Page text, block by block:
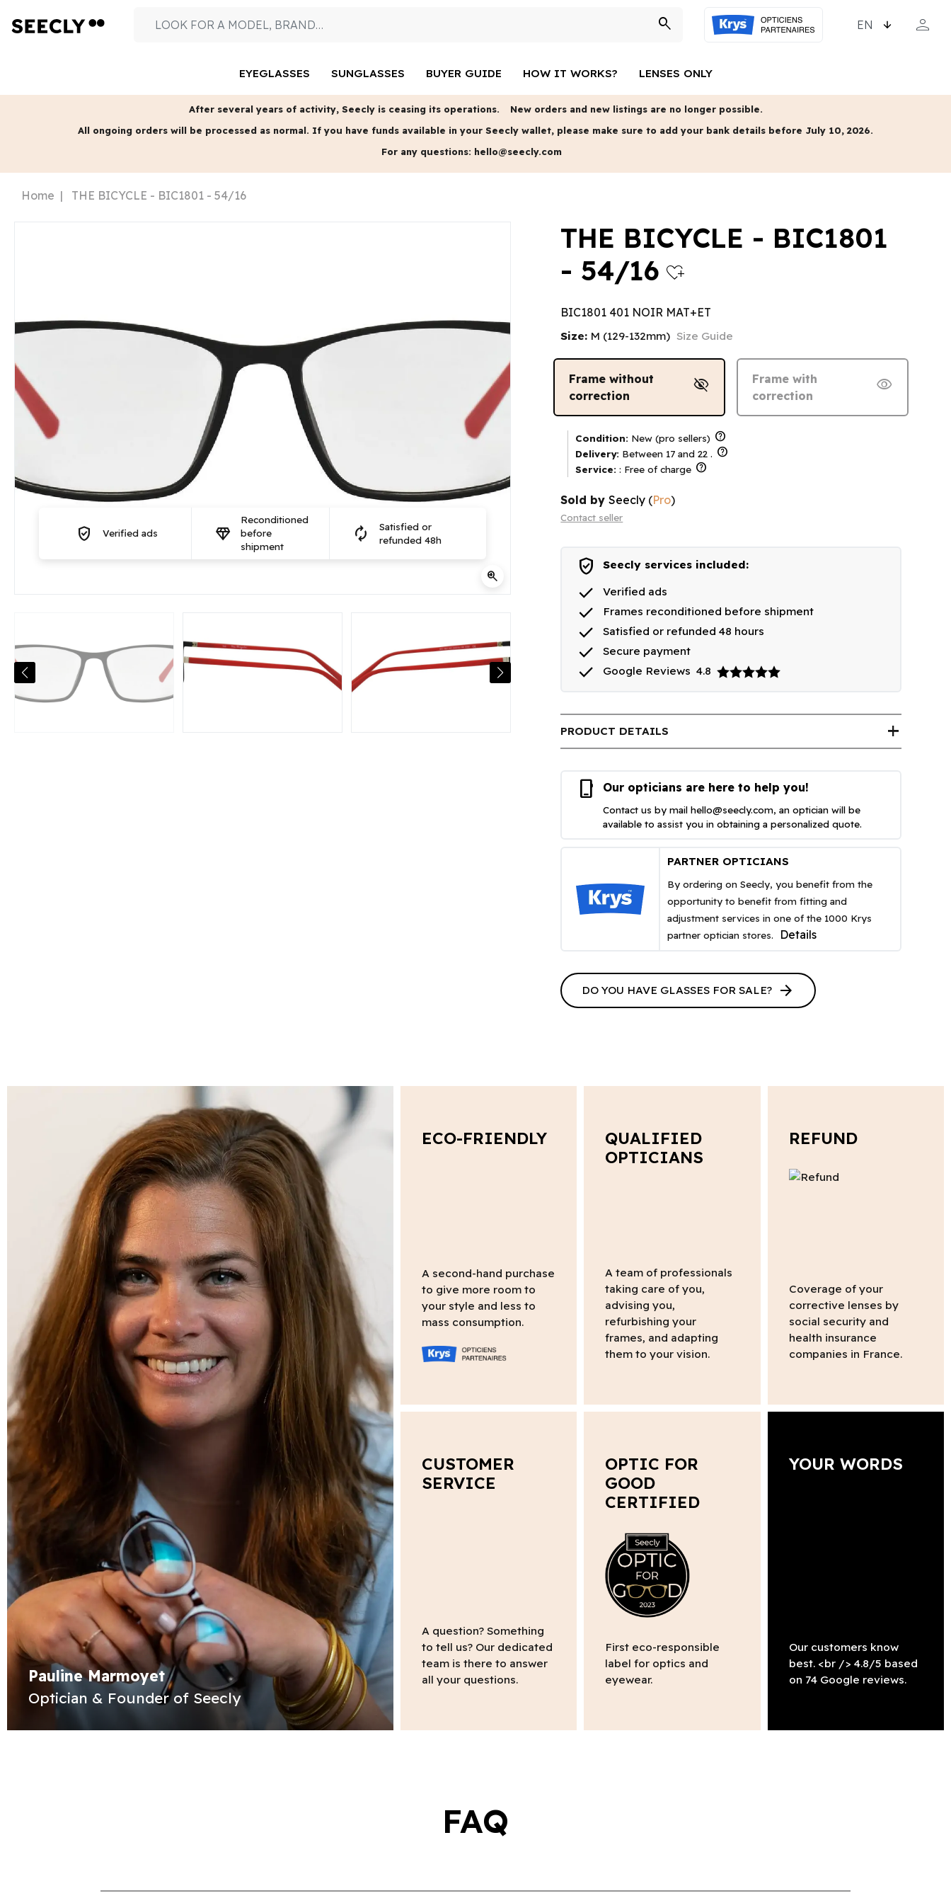
search person
EYEGLASSES SUNGLASSES BUYER GUIDE HOW IT WORKS? LENSES ONLY
After several years of activity, Seecly is ceasing its operations.
New orders and new listings are no longer possible.
All ongoing orders will be processed as normal. If you have funds available in your Seecly wallet, please make sure to add your bank details before July 10, 2026.
For any questions: hello@seecly.com
Home THE BICYCLE - BIC1801 - 54/16
zoom_in
verified_user Verified ads diamond
Reconditioned
before
shipment
autorenew
Satisfied or
refunded 48h
THE BICYCLE - BIC1801
- 54/16 heart_plus
BIC1801 401 NOIR MAT+ET
Size: M (129-132mm) Size Guide
Frame without
correction
visibility_off
Frame with
correction
visibility
Condition: New (pro sellers) help
Delivery: Between 17 and 22 . help
Service: : Free of charge help
Sold bySeecly (Pro)
Contact seller
verified_user Seecly services included:
done Verified ads
done Frames reconditioned before shipment
done Satisfied or refunded 48 hours
done Secure payment
done Google Reviews4.8
PRODUCT DETAILS add
phone_iphone Our opticians are here to help you!
Contact us by mailhello@seecly.com, an optician will be
available to assist you in obtaining a personalized quote.
PARTNER OPTICIANS
By ordering on Seecly, you benefit from the
opportunity to benefit from fitting and
adjustment services in one of the 1000 Krys
partner optician stores.
Details
DO YOU HAVE GLASSES FOR SALE? arrow_forward
Pauline Marmoyet
Optician & Founder of Seecly
ECO-FRIENDLY
A second-hand purchase
to give more room to
your style and less to
mass consumption.
QUALIFIED
OPTICIANS
A team of professionals
taking care of you,
advising you,
refurbishing your
frames, and adapting
them to your vision.
REFUND
Coverage of your
corrective lenses by
social security and
health insurance
companies in France.
CUSTOMER
SERVICE
A question? Something
to tell us? Our dedicated
team is there to answer
all your questions.
OPTIC FOR
GOOD
CERTIFIED
First eco-responsible
label for optics and
eyewear.
YOUR WORDS
Our customers know
best. <br /> 4.8/5 based
on 74 Google reviews.
FAQ